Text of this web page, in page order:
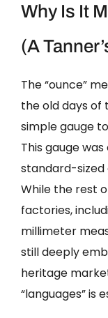
Why Is It
(A
The “ounce”
the old days of
simple gauge
This gauge
standard-sized
While the rest
factories,
millimeter
still deeply
heritage
“languages” is